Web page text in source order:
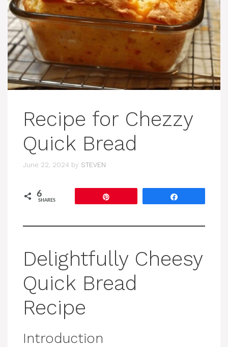
Recipe for Chezzy
Quick Bread
June 22, 2024 by STEVEN
6
SHARES
Delightfully Cheesy
Quick Bread
Recipe
Introduction